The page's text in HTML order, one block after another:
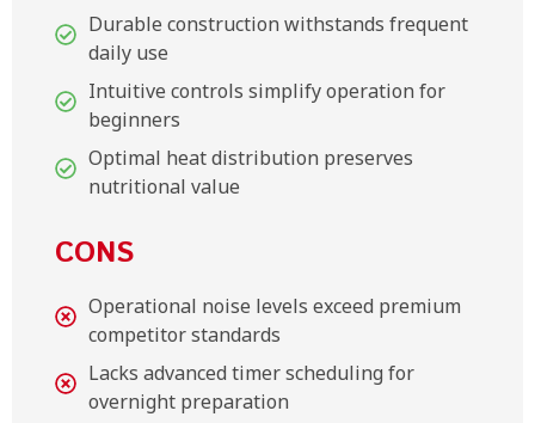
Durable construction withstands frequent
daily use
Intuitive controls simplify operation for
beginners
Optimal heat distribution preserves
nutritional value
CONS
Operational noise levels exceed premium
competitor standards
Lacks advanced timer scheduling for
overnight preparation